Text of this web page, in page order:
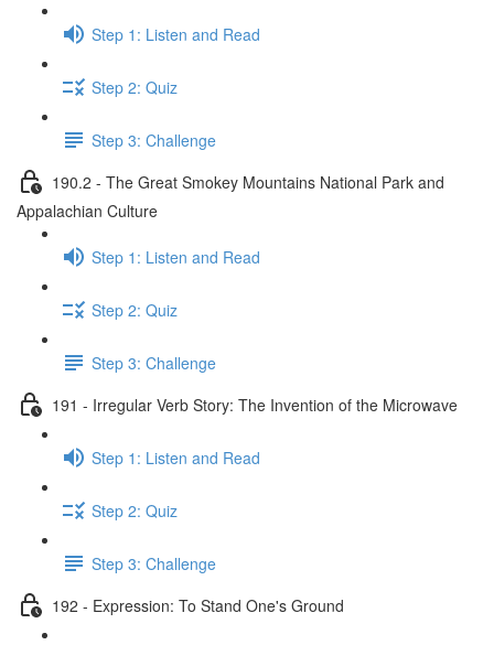
Step 1: Listen and Read
Step 2: Quiz
Step 3: Challenge
190.2 - The Great Smokey Mountains National Park and
Appalachian Culture
Step 1: Listen and Read
Step 2: Quiz
Step 3: Challenge
191 - Irregular Verb Story: The Invention of the Microwave
Step 1: Listen and Read
Step 2: Quiz
Step 3: Challenge
192 - Expression: To Stand One's Ground